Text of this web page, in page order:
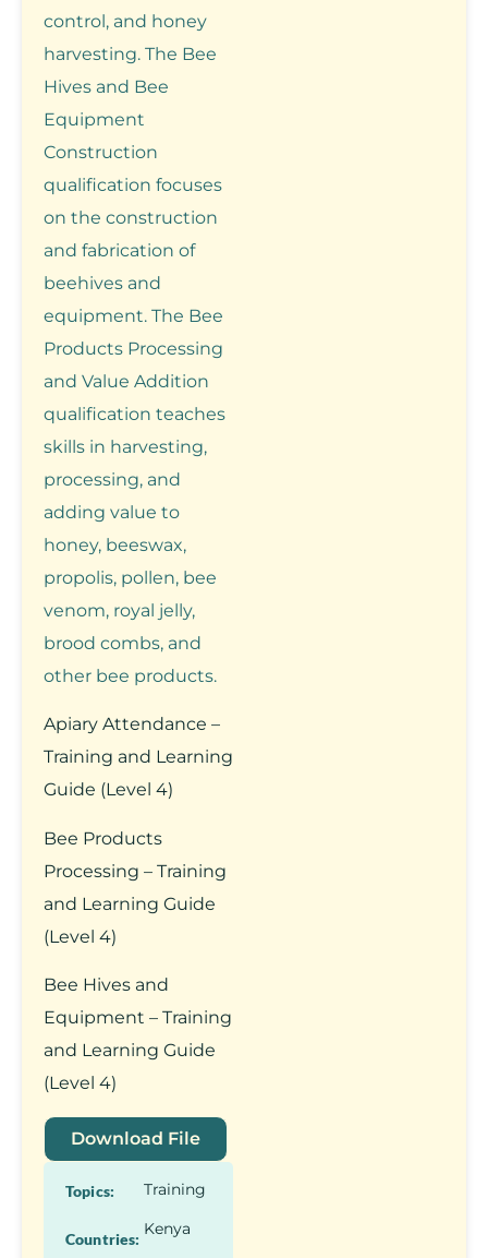
control, and honey
harvesting. The Bee
Hives and Bee
Equipment
Construction
qualification focuses
on the construction
and fabrication of
beehives and
equipment. The Bee
Products Processing
and Value Addition
qualification teaches
skills in harvesting,
processing, and
adding value to
honey, beeswax,
propolis, pollen, bee
venom, royal jelly,
brood combs, and
other bee products.
Apiary Attendance –
Training and Learning
Guide (Level 4)
Bee Products
Processing – Training
and Learning Guide
(Level 4)
Bee Hives and
Equipment – Training
and Learning Guide
(Level 4)
Download File
Topics: Training
Countries:
Kenya